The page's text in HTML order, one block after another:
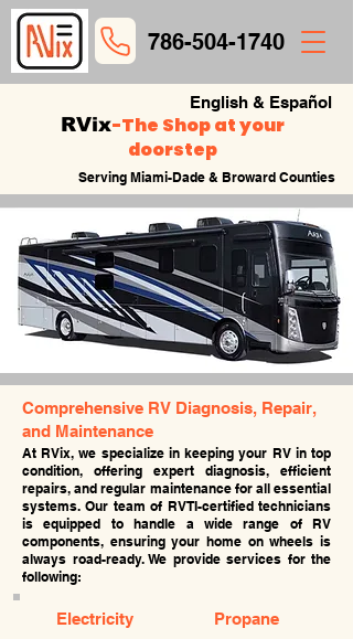
786-504-1740
RVix-The Shop at your
doorstep
English & Español
Serving Miami-Dade & Broward Counties
Comprehensive RV Diagnosis, Repair,
and Maintenance
At RVix, we specialize in keeping your RV in top
condition, offering expert diagnosis, efficient
repairs, and regular maintenance for all essential
systems. Our team of RVTI-certified technicians
is equipped to handle a wide range of RV
components, ensuring your home on wheels is
always road-ready. We provide services for the
following:
Electricity Propane